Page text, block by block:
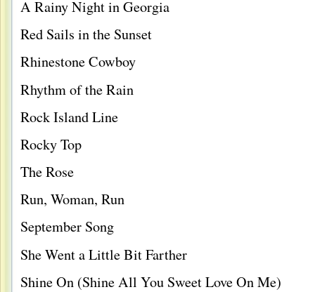
A Rainy Night in Georgia
Red Sails in the Sunset
Rhinestone Cowboy
Rhythm of the Rain
Rock Island Line
Rocky Top
The Rose
Run, Woman, Run
September Song
She Went a Little Bit Farther
Shine On (Shine All You Sweet Love On Me)